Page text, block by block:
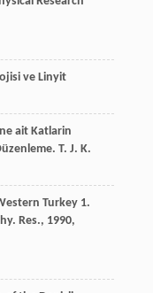
ve Linyit
ait Katlarin
T. J. K.
Turkey 1.
Res., 1990,